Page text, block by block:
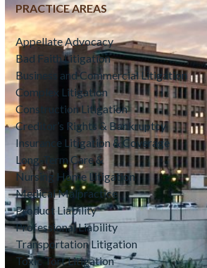
PRACTICE AREAS
Appellate Advocacy
Bad Faith Litigation
Business and Commercial Litigation
Complex Litigation
Construction Litigation
Creditor’s Rights & Bankruptcy
Insurance Litigation & Coverage
Long-Term Care &
Nursing Home Litigation
Medical Malpractice
Product Liability
Professional Liability
Transportation Litigation
Toxic Tort Litigation